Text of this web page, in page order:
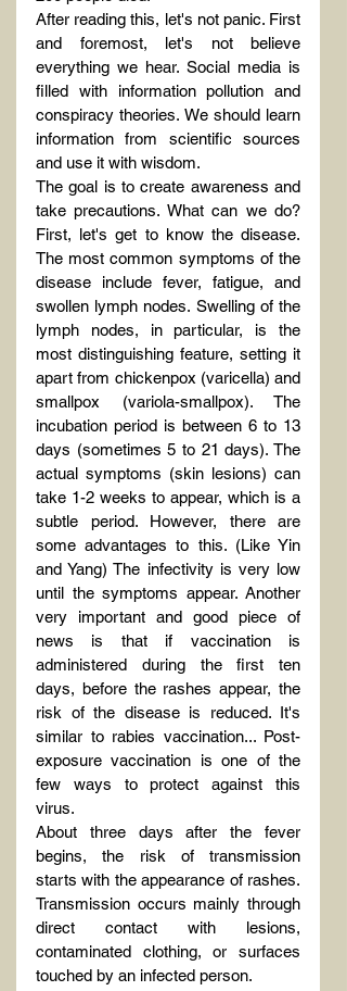
After reading this, let's not panic. First
and foremost, let's not believe
everything we hear. Social media is
filled with information pollution and
conspiracy theories. We should learn
information from scientific sources
and use it with wisdom.
The goal is to create awareness and
take precautions. What can we do?
First, let's get to know the disease.
The most common symptoms of the
disease include fever, fatigue, and
swollen lymph nodes. Swelling of the
lymph nodes, in particular, is the
most distinguishing feature, setting it
apart from chickenpox (varicella) and
smallpox (variola-smallpox). The
incubation period is between 6 to 13
days (sometimes 5 to 21 days). The
actual symptoms (skin lesions) can
take 1-2 weeks to appear, which is a
subtle period. However, there are
some advantages to this. (Like Yin
and Yang) The infectivity is very low
until the symptoms appear. Another
very important and good piece of
news is that if vaccination is
administered during the first ten
days, before the rashes appear, the
risk of the disease is reduced. It's
similar to rabies vaccination... Post-
exposure vaccination is one of the
few ways to protect against this
virus.
About three days after the fever
begins, the risk of transmission
starts with the appearance of rashes.
Transmission occurs mainly through
direct contact with lesions,
contaminated clothing, or surfaces
touched by an infected person.